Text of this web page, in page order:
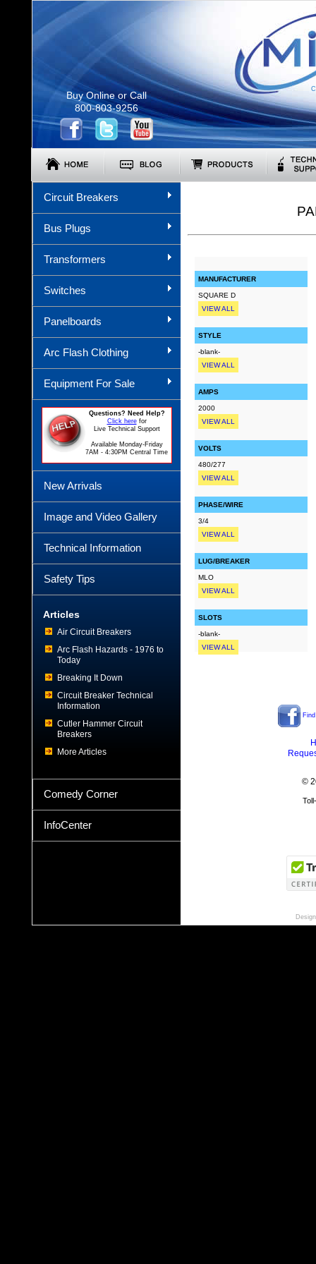
Buy Online or Call
800-803-9256
Circuit Breakers
Bus Plugs
Transformers
Switches
Panelboards
Arc Flash Clothing
Equipment For Sale
Questions? Need Help?
Click herefor
Live Technical Support
Available Monday-Friday
7AM - 4:30PM Central Time
New Arrivals
Image and Video Gallery
Technical Information
Safety Tips
Articles
Air Circuit Breakers
Arc Flash Hazards - 1976 to
Today
Breaking It Down
Circuit Breaker Technical
Information
Cutler Hammer Circuit
Breakers
More Articles
Comedy Corner
InfoCenter
MANUFACTURER
SQUARE D
VIEW ALL
STYLE
-blank-
VIEW ALL
AMPS
2000
VIEW ALL
VOLTS
480/277
VIEW ALL
PHASE/WIRE
3/4
VIEW ALL
LUG/BREAKER
MLO
VIEW ALL
SLOTS
-blank-
VIEW ALL
©